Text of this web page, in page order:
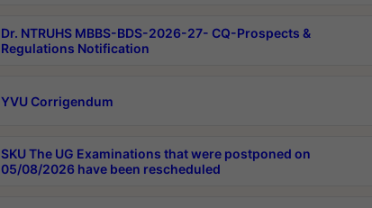
Dr. NTRUHS MBBS-BDS-2026-27- CQ-Prospects &
Regulations Notification
YVU Corrigendum
SKU The UG Examinations that were postponed on
05/08/2026 have been rescheduled